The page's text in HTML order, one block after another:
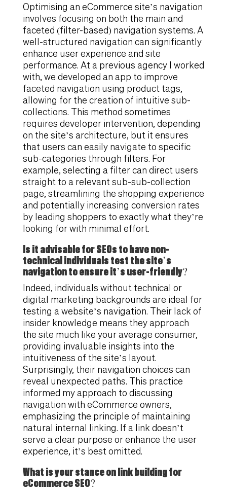
Optimising an eCommerce site’s navigation
involves focusing on both the main and
faceted (filter-based) navigation systems. A
well-structured navigation can significantly
enhance user experience and site
performance. At a previous agency I worked
with, we developed an app to improve
faceted navigation using product tags,
allowing for the creation of intuitive sub-
collections. This method sometimes
requires developer intervention, depending
on the site’s architecture, but it ensures
that users can easily navigate to specific
sub-categories through filters. For
example, selecting a filter can direct users
straight to a relevant sub-sub-collection
page, streamlining the shopping experience
and potentially increasing conversion rates
by leading shoppers to exactly what they’re
looking for with minimal effort.
Is it advisable for SEOs to have non-
technical individuals test the site’s
navigation to ensure it’s user-friendly?
Indeed, individuals without technical or
digital marketing backgrounds are ideal for
testing a website’s navigation. Their lack of
insider knowledge means they approach
the site much like your average consumer,
providing invaluable insights into the
intuitiveness of the site’s layout.
Surprisingly, their navigation choices can
reveal unexpected paths. This practice
informed my approach to discussing
navigation with eCommerce owners,
emphasizing the principle of maintaining
natural internal linking. If a link doesn’t
serve a clear purpose or enhance the user
experience, it’s best omitted.
What is your stance on link building for
eCommerce SEO?